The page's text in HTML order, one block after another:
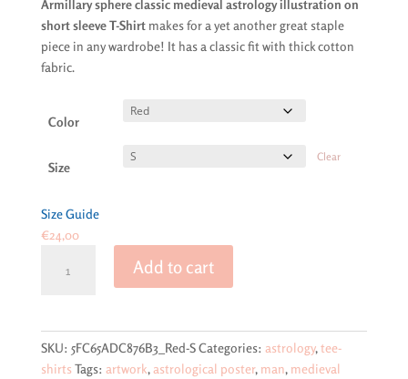
€24,00
through
Armillary sphere classic medieval astrology illustration on
short sleeve T-Shirtmakes for a yet another great staple
piece in any wardrobe! It has a classic fit with thick cotton
fabric.
Color
Size
Clear
Size Guide
€24,00
sphere
illustration
Add to cart
SKU: 5FC65ADC876B3_Red-SCategories: astrology,tee-
shirts Tags: artwork,astrological poster, man, medieval